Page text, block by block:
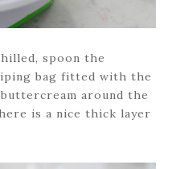
spoon the
bag fitted with the
around the
is a nice thick layer